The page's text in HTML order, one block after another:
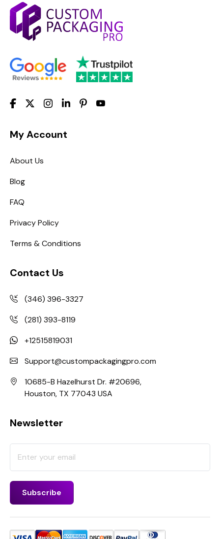
My Account
About Us
Blog
FAQ
Privacy Policy
Terms & Conditions
Contact Us
(346) 396-3327
(281) 393-8119
+12515819031
Support@custompackagingpro.com
10685-B Hazelhurst Dr. #20696,
Houston, TX 77043 USA
Newsletter